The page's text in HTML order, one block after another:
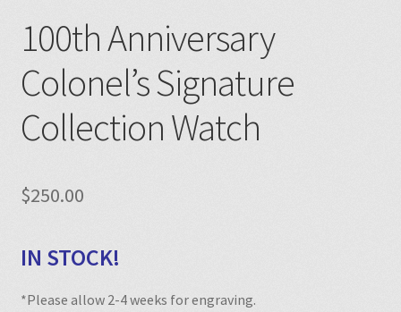
100th Anniversary
Colonel’s Signature
Collection Watch
$250.00
IN STOCK!
*Please allow 2-4 weeks for engraving.